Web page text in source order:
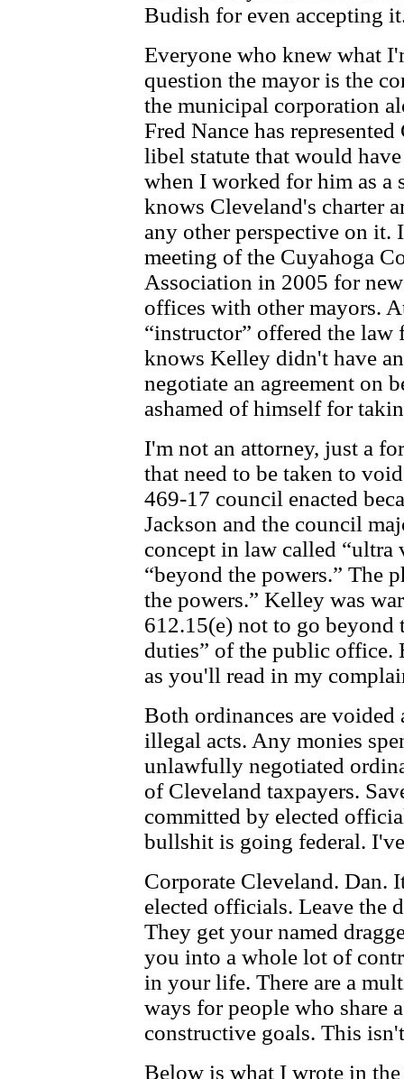
Budish for even accepting
Everyone who knew what
question the mayor is the
the municipal corporation
Fred Nance has
libel statute that would
when I worked for him as a
knows Cleveland's charter
any other perspective on it.
meeting of the Cuyahoga
Association in 2005 for
offices with other mayors.
“instructor” offered the
knows Kelley didn't have
negotiate an agreement on
ashamed of himself for
I'm not an attorney, just a
that need to be taken to
469-17 council enacted
Jackson and the council
concept in law called “ultra
“beyond the powers.” The
the powers.” Kelley was
612.15(e) not to go beyond
duties” of the public office.
as you'll read in my
Both ordinances are voided
illegal acts. Any monies
unlawfully negotiated
of Cleveland taxpayers.
committed by elected
bullshit is going federal.
Corporate Cleveland. Dan.
elected officials. Leave the
They get your named
you into a whole lot of
in your life. There are a
ways for people who share
constructive goals. This
Below is what I wrote in